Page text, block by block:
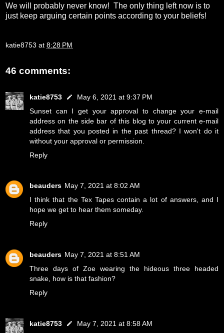
We will probably never know! The only thing left now is to
just keep arguing certain points according to your beliefs!
katie8753 at 8:28 PM
46 comments:
katie8753
May 6, 2021 at 9:37 PM
Sunset can I get your approval to change your e-mail
address on the side bar of this blog to your current e-mail
address that you posted in the past thread? I won't do it
without your approval or permission.
Reply
beauders May 7, 2021 at 8:02 AM
I think that the Tex Tapes contain a lot of answers, and I
hope we get to hear them someday.
Reply
beauders May 7, 2021 at 8:51 AM
Three days of Zoe wearing the hideous three headed
snake, how is that fashion?
Reply
katie8753
May 7, 2021 at 8:58 AM